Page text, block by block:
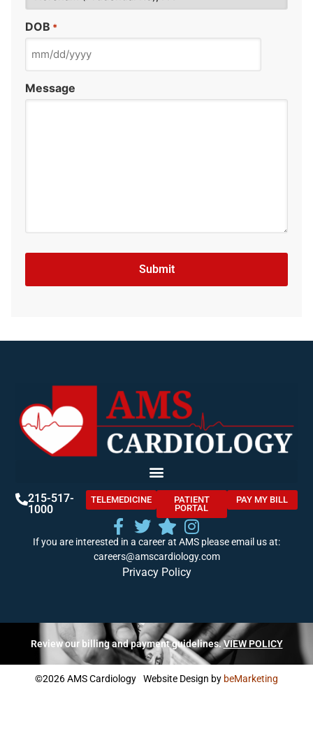
DOB *
Message
215-517-
1000
TELEMEDICINE
PATIENT
PORTAL
PAY MY BILL
If you are interested in a career at AMS please email us at:
careers@amscardiology.com
Privacy Policy
Review our billing and payment guidelines.VIEW POLICY
©2026 AMS Cardiology Website Design by beMarketing